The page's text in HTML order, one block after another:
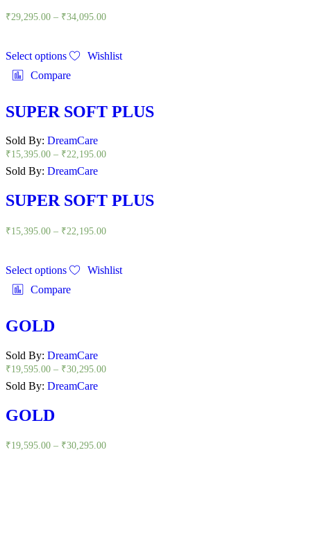
₹29,295.00 – ₹34,095.00
Select options
Wishlist
Compare
SUPER SOFT PLUS
Sold By: DreamCare
₹15,395.00 – ₹22,195.00
Sold By: DreamCare
SUPER SOFT PLUS
₹15,395.00 – ₹22,195.00
Select options
Wishlist
Compare
GOLD
Sold By: DreamCare
₹19,595.00 – ₹30,295.00
Sold By: DreamCare
GOLD
₹19,595.00 – ₹30,295.00